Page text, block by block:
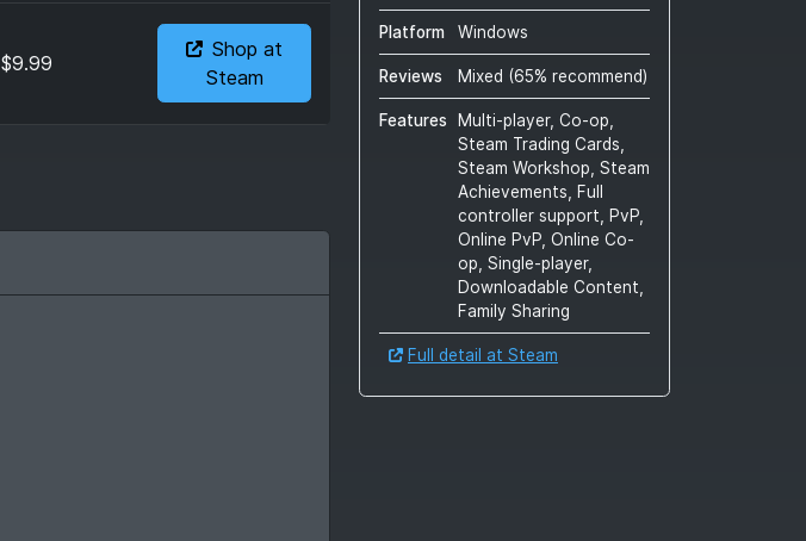
$9.99
Shop at
Steam
Platform Windows
Reviews Mixed (65% recommend)
Features
Multi-player, Co-op,
Steam Trading Cards,
Steam Workshop, Steam
Achievements, Full
controller support, PvP,
Online PvP, Online Co-
op, Single-player,
Downloadable Content,
Family Sharing
Full detail at Steam